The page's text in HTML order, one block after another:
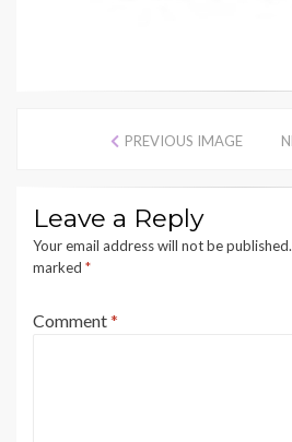
PREVIOUS IMAGE
Leave a Reply
Your email address will not be published.
marked *
Comment*